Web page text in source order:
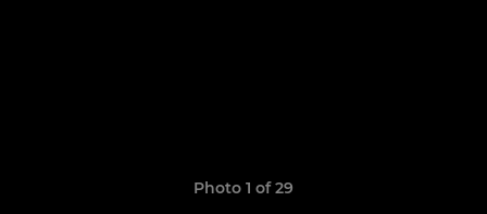
Photo 1 of 29